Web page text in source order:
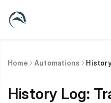
Home Automations
History Log: